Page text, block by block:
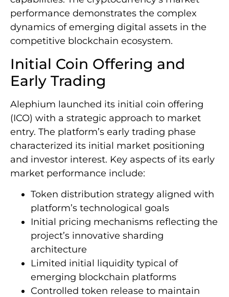
performance demonstrates the complex
dynamics of emerging digital assets in the
competitive blockchain ecosystem.
Initial Coin Offering and
Early Trading
Alephium launched its initial coin offering
(ICO) with a strategic approach to market
entry. The platform’s early trading phase
characterized its initial market positioning
and investor interest. Key aspects of its early
market performance include:
Token distribution strategy aligned with
platform’s technological goals
Initial pricing mechanisms reflecting the
project’s innovative sharding
architecture
Limited initial liquidity typical of
emerging blockchain platforms
Controlled token release to maintain